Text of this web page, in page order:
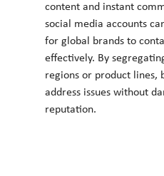
content and instant
social media accounts
for global brands to
effectively. By
regions or product lines,
address issues without
reputation.